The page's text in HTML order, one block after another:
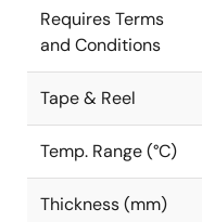
Requires Terms
and Conditions
Tape & Reel
Temp. Range (°C)
Thickness (mm)